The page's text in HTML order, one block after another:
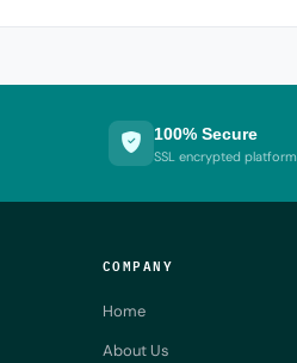
100% Secure
SSL encrypted platform
COMPANY
Home
About Us